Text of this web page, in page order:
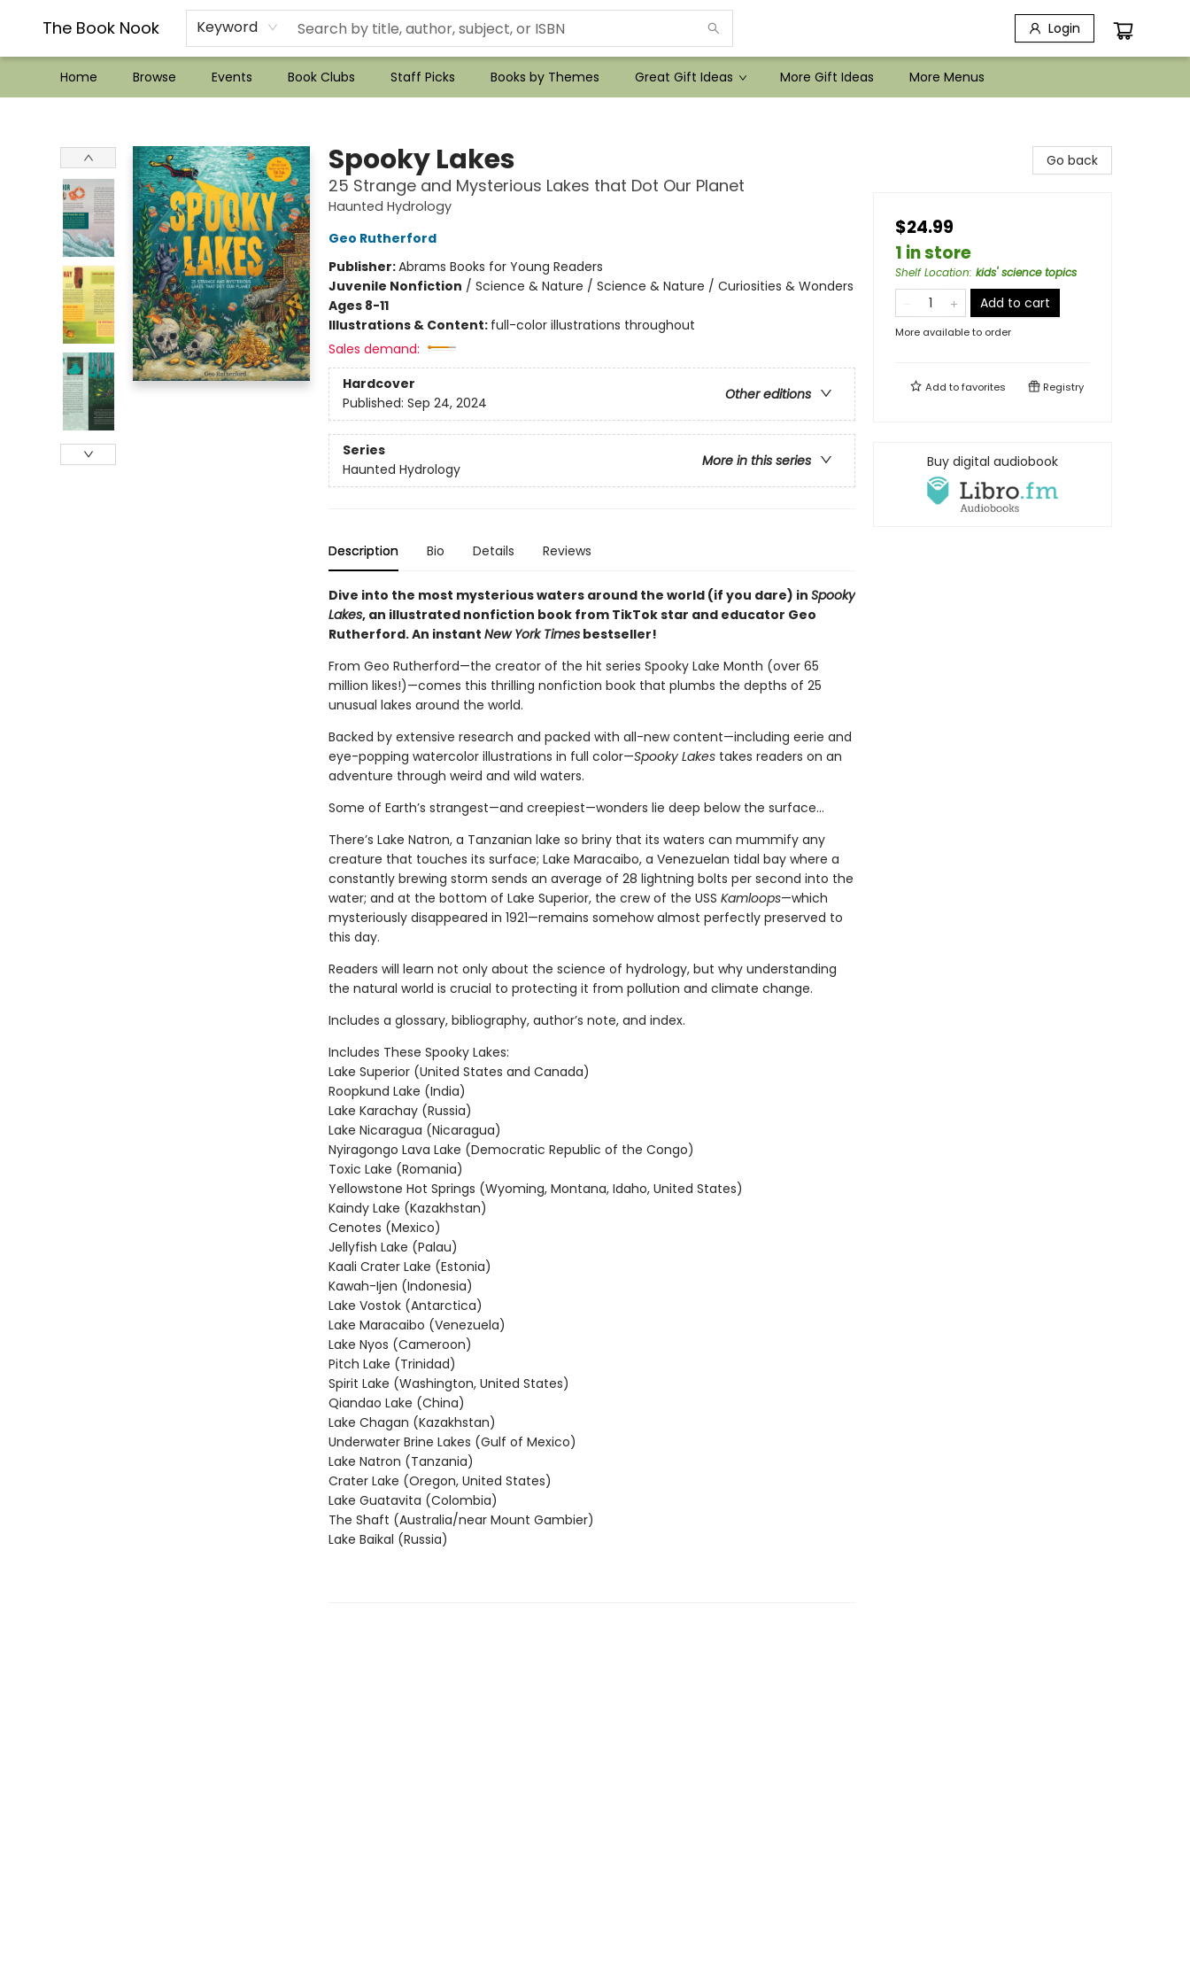
The Book Nook Keyword Login
Home Browse Events Book Clubs Staff Picks Books by Themes Great Gift Ideas More Gift Ideas
??Mystery Boxes??
Audiobooks!
Wish List How-to!
Frequent Buyer program
Used Book Trading
Application
Gift Cards
Policies
Contact & Hours
More Menus
Spooky Lakes
25 Strange and Mysterious Lakes that Dot Our Planet
Haunted Hydrology
Geo Rutherford
Publisher:Abrams Books for Young Readers
Juvenile Nonfiction / Science & Nature / Science & Nature / Curiosities & Wonders
Ages 8-11
Illustrations & Content: full-color illustrations throughout
Sales demand:
Hardcover
Other editions
Published: Sep 24, 2024
Series
More in this series
Haunted Hydrology
Description Bio Details Reviews
Dive into the most mysterious waters around the world (if you dare) in Spooky
Lakes, an illustrated nonfiction book from TikTok star and educator Geo
Rutherford. An instant New York Timesbestseller!
From Geo Rutherford—the creator of the hit series Spooky Lake Month (over 65
million likes!)—comes this thrilling nonfiction book that plumbs the depths of 25
unusual lakes around the world.
Backed by extensive research and packed with all-new content—including eerie and
eye-popping watercolor illustrations in full color—Spooky Lakestakes readers on an
adventure through weird and wild waters.
Some of Earth’s strangest—and creepiest—wonders lie deep below the surface…
There’s Lake Natron, a Tanzanian lake so briny that its waters can mummify any
creature that touches its surface; Lake Maracaibo, a Venezuelan tidal bay where a
constantly brewing storm sends an average of 28 lightning bolts per second into the
water; and at the bottom of Lake Superior, the crew of the USS Kamloops—which
mysteriously disappeared in 1921—remains somehow almost perfectly preserved to
this day.
Readers will learn not only about the science of hydrology, but why understanding
the natural world is crucial to protecting it from pollution and climate change.
Includes a glossary, bibliography, author’s note, and index.
Includes These Spooky Lakes:
Lake Superior (United States and Canada)
Roopkund Lake (India)
Lake Karachay (Russia)
Lake Nicaragua (Nicaragua)
Nyiragongo Lava Lake (Democratic Republic of the Congo)
Toxic Lake (Romania)
Yellowstone Hot Springs (Wyoming, Montana, Idaho, United States)
Kaindy Lake (Kazakhstan)
Cenotes (Mexico)
Jellyfish Lake (Palau)
Kaali Crater Lake (Estonia)
Kawah-Ijen (Indonesia)
Lake Vostok (Antarctica)
Lake Maracaibo (Venezuela)
Lake Nyos (Cameroon)
Pitch Lake (Trinidad)
Spirit Lake (Washington, United States)
Qiandao Lake (China)
Lake Chagan (Kazakhstan)
Underwater Brine Lakes (Gulf of Mexico)
Lake Natron (Tanzania)
Crater Lake (Oregon, United States)
Lake Guatavita (Colombia)
The Shaft (Australia/near Mount Gambier)
Lake Baikal (Russia)
Go back
$24.99
1 in store
Shelf Location: kids' science topics
Add to cart
More available to order
Add tofavorites Registry
Buy digital audiobook